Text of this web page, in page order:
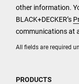
All fields are required
other information.
BLACK+DECKER’s
communications at
PRODUCTS